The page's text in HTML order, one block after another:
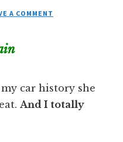
A COMMENT
car history she
And I totally